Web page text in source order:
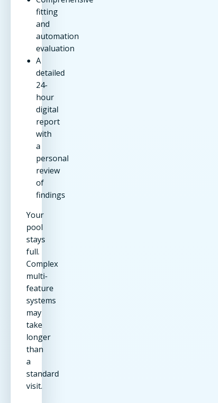
fitting
and
automation
evaluation
A
detailed
24-
hour
digital
report
with
a
personal
review
of
findings
Your
pool
stays
full.
Complex
multi-
feature
systems
may
take
longer
than
a
standard
visit.